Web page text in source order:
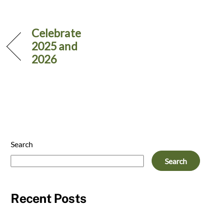
Celebrate
2025 and
2026
Search
Search
Recent Posts